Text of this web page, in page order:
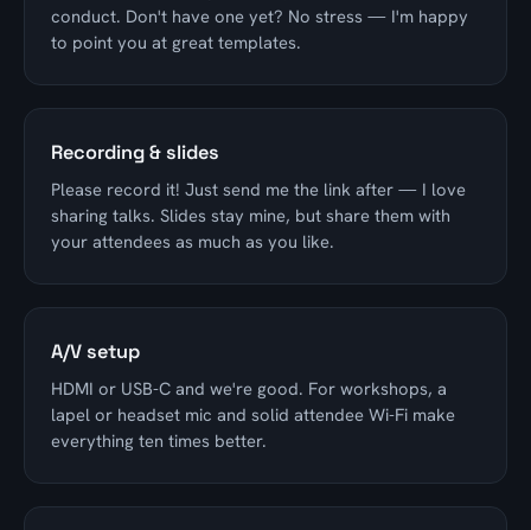
conduct. Don't have one yet? No stress — I'm happy
to point you at great templates.
Recording & slides
Please record it! Just send me the link after — I love
sharing talks. Slides stay mine, but share them with
your attendees as much as you like.
A/V setup
HDMI or USB-C and we're good. For workshops, a
lapel or headset mic and solid attendee Wi-Fi make
everything ten times better.